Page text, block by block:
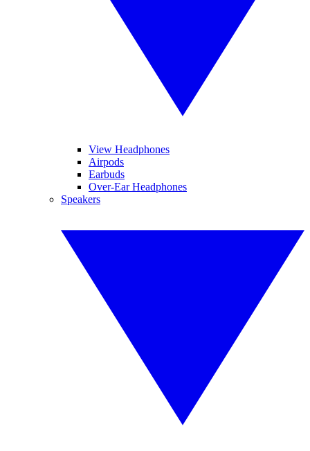
View Headphones
Airpods
Earbuds
Over-Ear Headphones
Speakers